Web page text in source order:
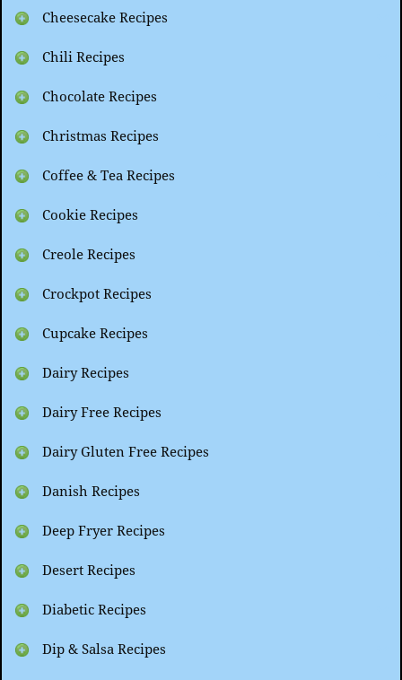
Cheesecake Recipes
Chili Recipes
Chocolate Recipes
Christmas Recipes
Coffee & Tea Recipes
Cookie Recipes
Creole Recipes
Crockpot Recipes
Cupcake Recipes
Dairy Recipes
Dairy Free Recipes
Dairy Gluten Free Recipes
Danish Recipes
Deep Fryer Recipes
Desert Recipes
Diabetic Recipes
Dip & Salsa Recipes